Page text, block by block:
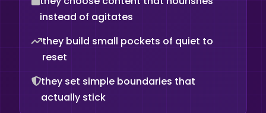
instead of agitates
they build small pockets of quiet to
reset
they set simple boundaries that
actually stick